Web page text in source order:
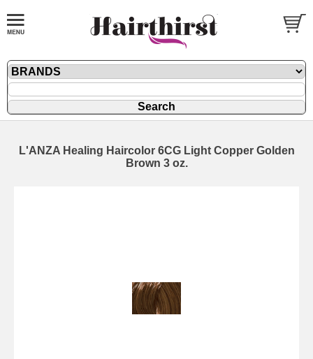
L'ANZA Healing Haircolor 6CG Light Copper Golden
Brown 3 oz.